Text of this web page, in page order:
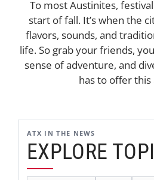
To most Austinites,
start of fall. It’s when the
flavors, sounds, and
life. So grab your friends,
sense of adventure, and
has to offer this
ATX IN THE NEWS
EXPLORE